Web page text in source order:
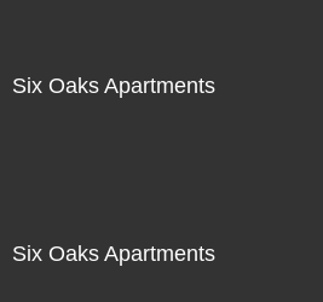
Six Oaks Apartments
Six Oaks Apartments